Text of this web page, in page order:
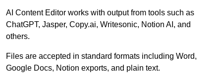
AI Content Editor works with output from tools such as
ChatGPT, Jasper, Copy.ai, Writesonic, Notion AI, and
others.
Files are accepted in standard formats including Word,
Google Docs, Notion exports, and plain text.